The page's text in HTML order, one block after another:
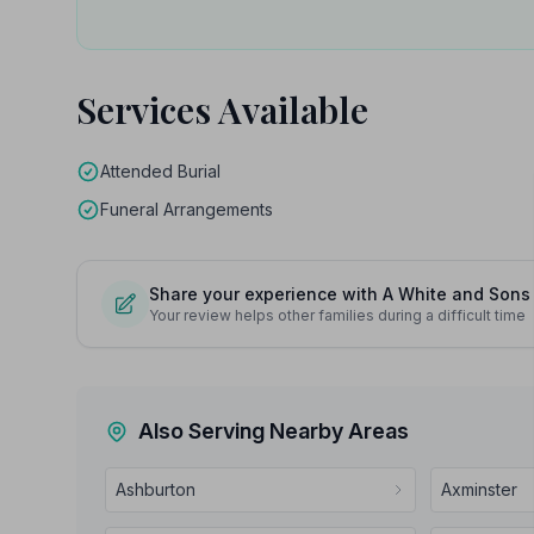
Services Available
Attended Burial
Funeral Arrangements
Share your experience with A White and Sons
Your review helps other families during a difficult time
Also Serving Nearby Areas
Ashburton Axminster